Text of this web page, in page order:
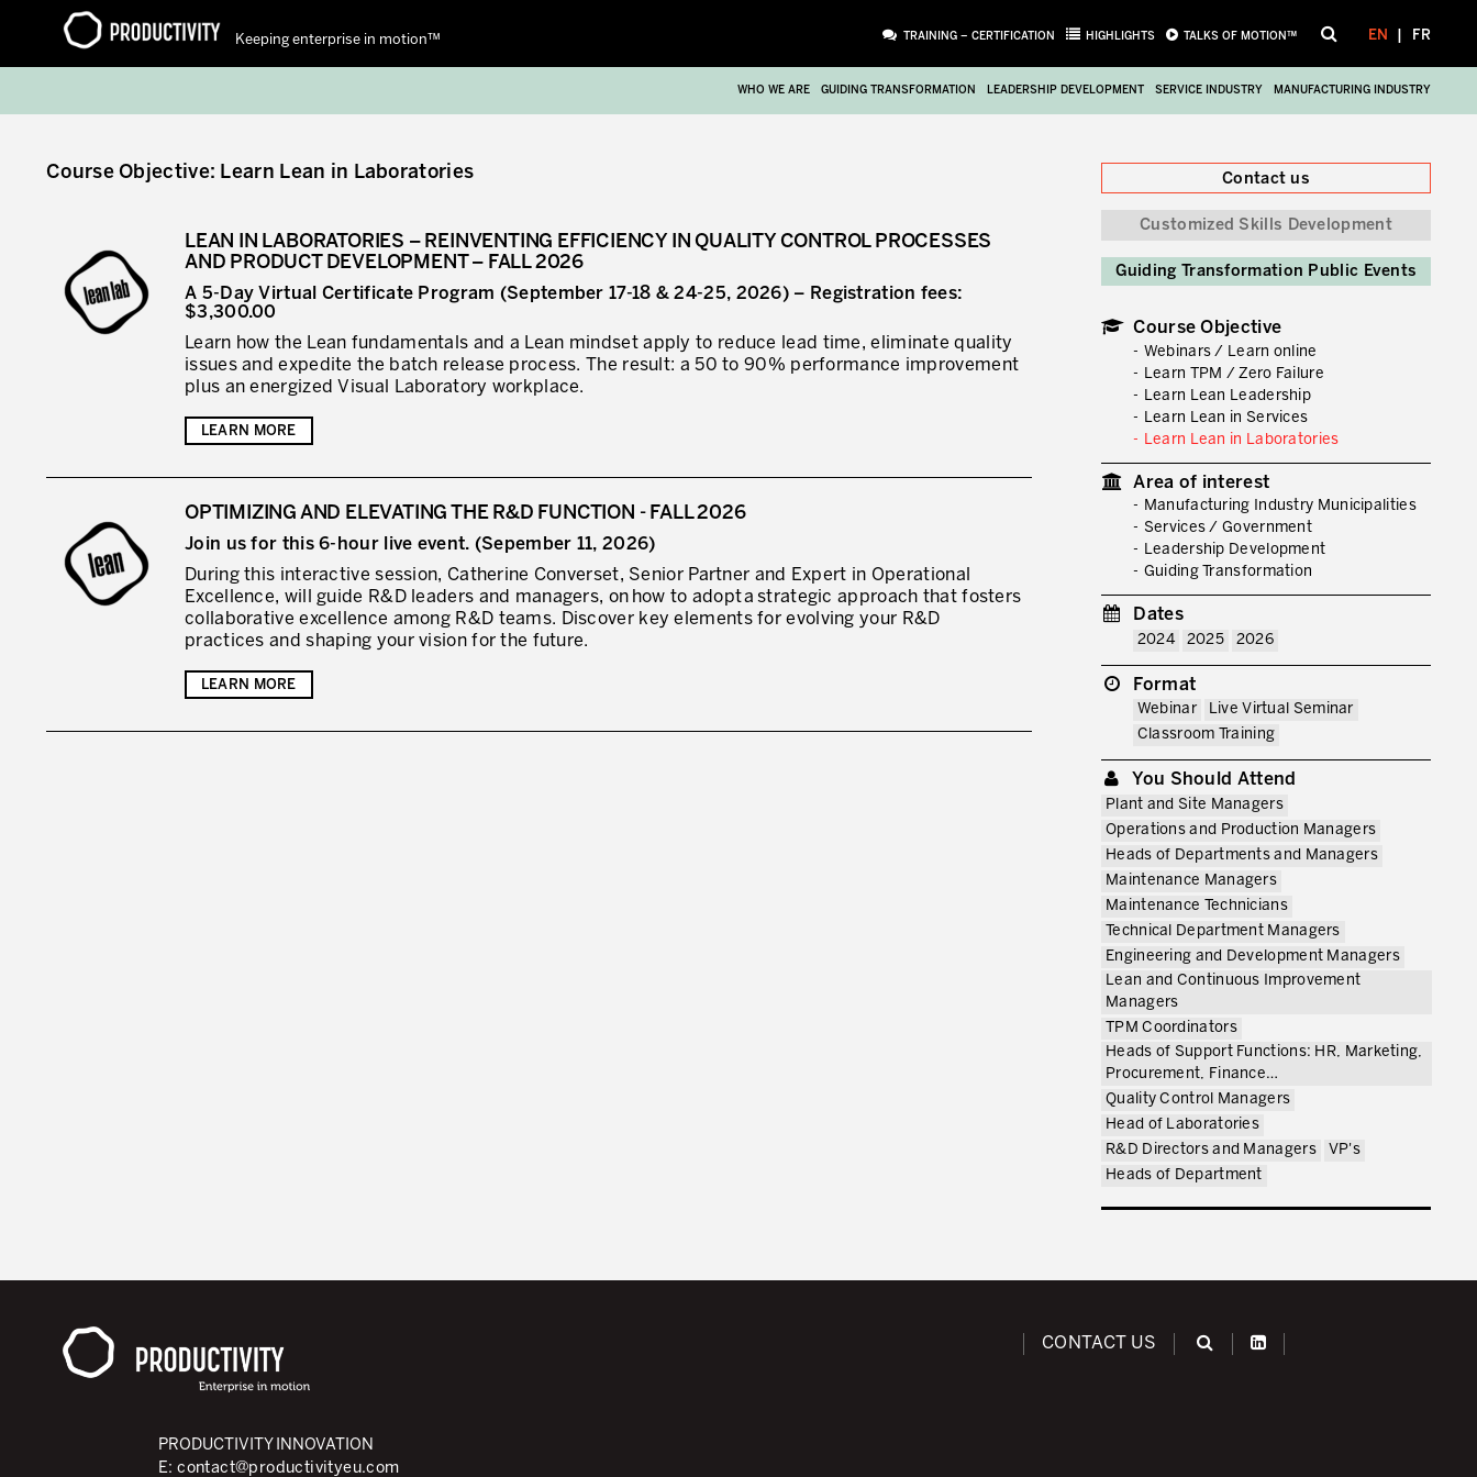
Keeping enterprise in motion™ TRAINING – CERTIFICATION HIGHLIGHTS TALKS OF MOTION™ EN FR
WHO WE ARE GUIDING TRANSFORMATION LEADERSHIP DEVELOPMENT SERVICE INDUSTRY MANUFACTURING INDUSTRY
Contact Productivity Close
I WOULD LIKE TO RECEIVE INFORMATION FROM PRODUCTIVITY
* mandatory fields
Course Objective: Learn Lean in Laboratories
LEAN IN LABORATORIES – REINVENTING EFFICIENCY IN QUALITY CONTROL PROCESSES
AND PRODUCT DEVELOPMENT – FALL 2026
A 5-Day Virtual Certificate Program (September 17-18 & 24-25, 2026) – Registration fees:
$3,300.00
Learn how the Lean fundamentals and a Lean mindset apply to reduce lead time, eliminate quality
issues and expedite the batch release process. The result: a 50 to 90% performance improvement
plus an energized Visual Laboratory workplace.
LEARN MORE
OPTIMIZING AND ELEVATING THE R&D FUNCTION - FALL 2026
Join us for this 6-hour live event. (Sepember 11, 2026)
During this interactive session, Catherine Converset, Senior Partner and Expert in Operational
Excellence, will guide R&D leaders and managers, on how to adopt a strategic approach that fosters
collaborative excellence among R&D teams. Discover key elements for evolving your R&D
practices and shaping your vision for the future.
LEARN MORE
Contact us
Customized Skills Development
Guiding Transformation Public Events
Course Objective
Webinars / Learn online
Learn TPM / Zero Failure
Learn Lean Leadership
Learn Lean in Services
Learn Lean in Laboratories
Area of interest
Manufacturing Industry Municipalities
Services / Government
Leadership Development
Guiding Transformation
Dates
2024 2025 2026
Format
Webinar
Live Virtual Seminar
Classroom Training
You Should Attend
Plant and Site Managers
Operations and Production Managers
Heads of Departments and Managers
Maintenance Managers
Maintenance Technicians
Technical Department Managers
Engineering and Development Managers
Lean and Continuous Improvement
Managers
TPM Coordinators
Heads of Support Functions: HR, Marketing,
Procurement, Finance…
Quality Control Managers
Head of Laboratories
R&D Directors and Managers
VP's
Heads of Department
CONTACT US
PRODUCTIVITY INNOVATION
E:contact@productivityeu.com